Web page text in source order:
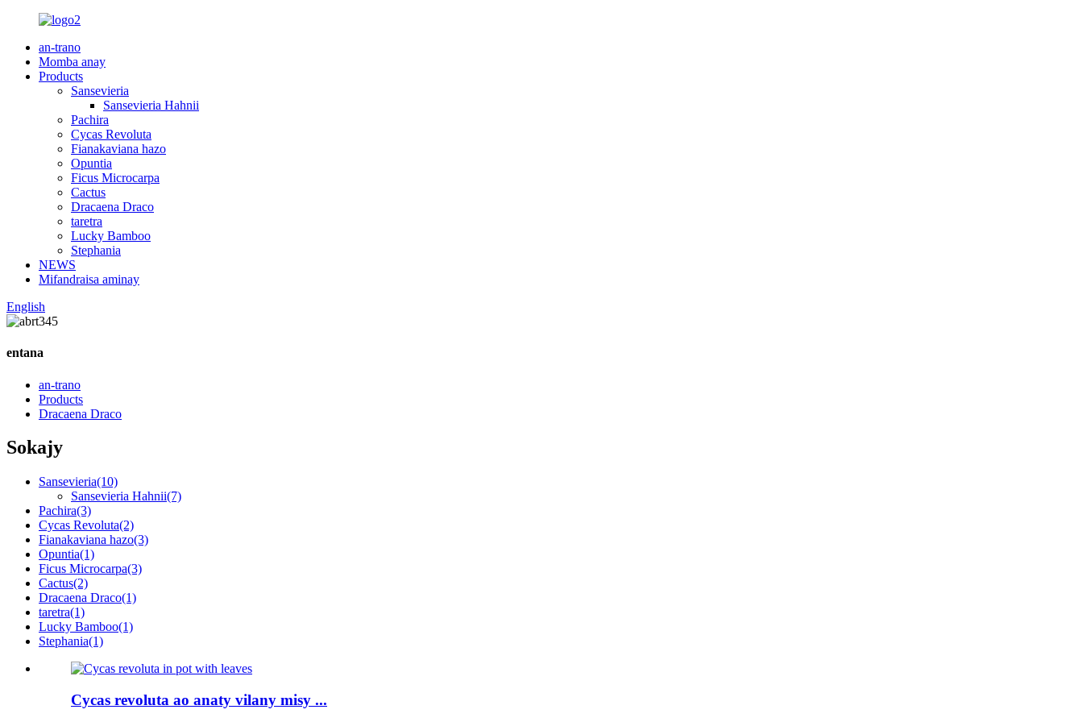
an-trano
Momba anay
Products
Sansevieria
Sansevieria Hahnii
Pachira
Cycas Revoluta
Fianakaviana hazo
Opuntia
Ficus Microcarpa
Cactus
Dracaena Draco
taretra
Lucky Bamboo
Stephania
NEWS
Mifandraisa aminay
English
entana
an-trano
Products
Dracaena Draco
Sokajy
Sansevieria(10)
Sansevieria Hahnii(7)
Pachira(3)
Cycas Revoluta(2)
Fianakaviana hazo(3)
Opuntia(1)
Ficus Microcarpa(3)
Cactus(2)
Dracaena Draco(1)
taretra(1)
Lucky Bamboo(1)
Stephania(1)
Cycas revoluta ao anaty vilany misy ...